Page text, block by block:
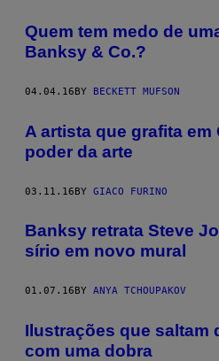
Quem tem medo de
Banksy & Co.?
04.04.16BY BECKETT MUFSON
A artista que grafita em
poder da arte
03.11.16BY GIACO FURINO
Banksy retrata Steve
sírio em novo mural
01.07.16 BY ANYA TCHOUPAKOV
Ilustrações que saltam
com uma dobra